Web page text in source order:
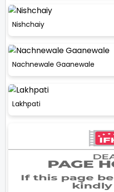
Nishchaiy
Nachnewale Gaanewale
Lakhpati